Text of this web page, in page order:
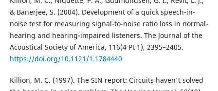
& Banerjee, S. (2004). Development of a quick speech-in-
noise test for measuring signal-to-noise ratio loss in normal-
hearing and hearing-impaired listeners. The Journal of the
Acoustical Society of America, 116(4 Pt 1), 2395–2405.
https://doi.org/10.1121/1.1784440
Killion, M. C. (1997). The SIN report: Circuits haven't solved